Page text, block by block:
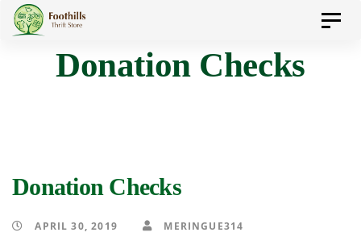
Skip
links
Skip
Donation Checks
Donation Checks
APRIL 30, 2019 MERINGUE314